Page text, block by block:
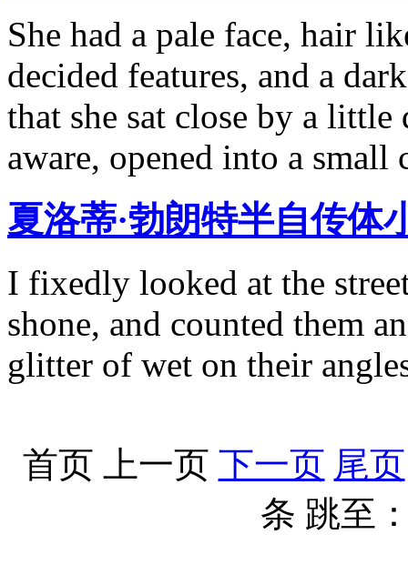
She had a pale face, hair
decided features, and a
that she sat close by a
aware, opened into a small
夏洛蒂·勃朗特半自传体
I fixedly looked at the
shone, and counted them
glitter of wet on their
首页 上一页 下一页 尾页
条 跳至